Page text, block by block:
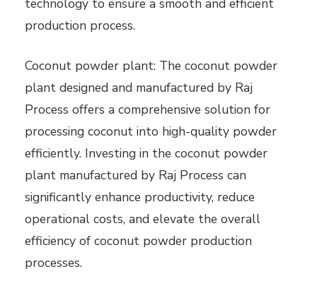
technology to ensure a smooth and efficient
production process.
Coconut powder plant: The coconut powder
plant designed and manufactured by Raj
Process offers a comprehensive solution for
processing coconut into high-quality powder
efficiently. Investing in the coconut powder
plant manufactured by Raj Process can
significantly enhance productivity, reduce
operational costs, and elevate the overall
efficiency of coconut powder production
processes.